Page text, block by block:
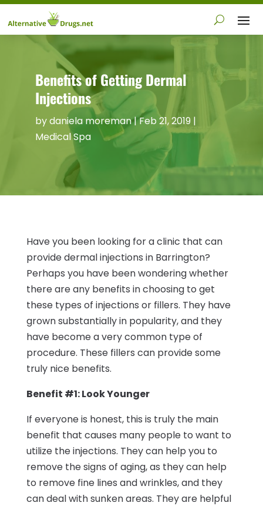
Benefits of Getting Dermal
Injections
bydaniela moreman|Feb 21, 2019 |
Medical Spa
Have you been looking for a clinic that can
provide dermal injections in Barrington?
Perhaps you have been wondering whether
there are any benefits in choosing to get
these types of injections or fillers. They have
grown substantially in popularity, and they
have become a very common type of
procedure. These fillers can provide some
truly nice benefits.
Benefit #1: Look Younger
If everyone is honest, this is truly the main
benefit that causes many people to want to
utilize the injections. They can help you to
remove the signs of aging, as they can help
to remove fine lines and wrinkles, and they
can deal with sunken areas. They are helpful